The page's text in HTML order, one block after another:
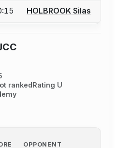
account to report a bout
HOLBROOK Silas
rankedRating U
OPPONENT